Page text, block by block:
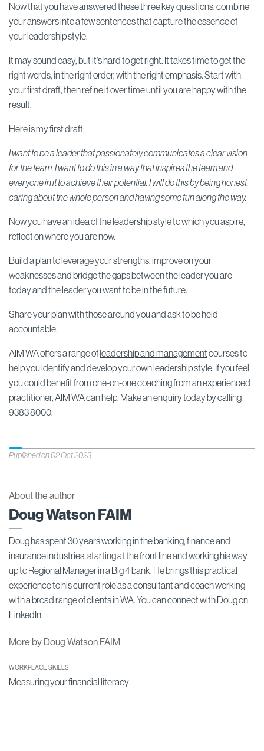
Now that you have answered these three key questions, combine
your answers into a few sentences that capture the essence of
your leadership style.
It may sound easy, but it's hard to get right. It takes time to get the
right words, in the right order, with the right emphasis. Start with
your first draft, then refine it over time until you are happy with the
result.
Here is my first draft:
I want to be a leader that passionately communicates a clear vision
for the team. I want to do this in a way that inspires the team and
everyone in it to achieve their potential. I will do this by being honest,
caring about the whole person and having some fun along the way.
Now you have an idea of the leadership style to which you aspire,
reflect on where you are now.
Build a plan to leverage your strengths, improve on your
weaknesses and bridge the gaps between the leader you are
today and the leader you want to be in the future.
Share your plan with those around you and ask to be held
accountable.
AIM WA offers a range ofleadership and managementcourses to
help you identify and develop your own leadership style. If you feel
you could benefit from one-on-one coaching from an experienced
practitioner, AIM WA can help. Make an enquiry today by calling
9383 8000.
Published on 02 Oct 2023
About the author
Doug Watson FAIM
Doug has spent 30 years working in the banking, finance and
insurance industries, starting at the front line and working his way
up to Regional Manager in a Big 4 bank. He brings this practical
experience to his current role as a consultant and coach working
with a broad range of clients in WA. You can connect with Doug on
LinkedIn
More by Doug Watson FAIM
WORKPLACE SKILLS
Measuring your financial literacy